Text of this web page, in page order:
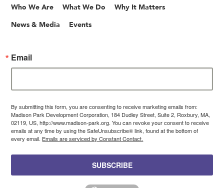
Who We Are What We Do Why It Matters
News & Media Events
Email
By submitting this form, you are consenting to receive marketing emails from:
Madison Park Development Corporation, 184 Dudley Street, Suite 2, Roxbury, MA,
02119, US, http://www.madison-park.org. You can revoke your consent to receive
emails at any time by using the SafeUnsubscribe® link, found at the bottom of
every email. Emails are serviced by Constant Contact.
SUBSCRIBE